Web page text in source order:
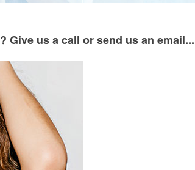
us a call or send us an